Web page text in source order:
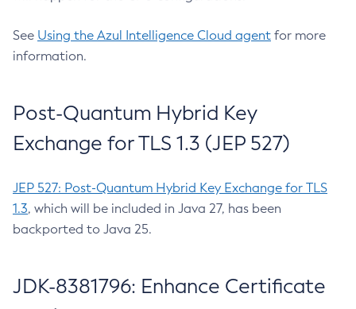
See Using the Azul Intelligence Cloud agent for more
information.
Post-Quantum Hybrid Key
Exchange for TLS 1.3 (JEP 527)
JEP 527: Post-Quantum Hybrid Key Exchange for TLS
1.3, which will be included in Java 27, has been
backported to Java 25.
JDK-8381796: Enhance Certificate